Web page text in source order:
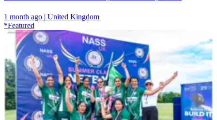
1 month ago | United Kingdom
*Featured